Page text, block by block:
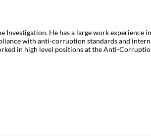
Investigation. He has a large work
with anti-corruption standards and
in high level positions at the Anti-